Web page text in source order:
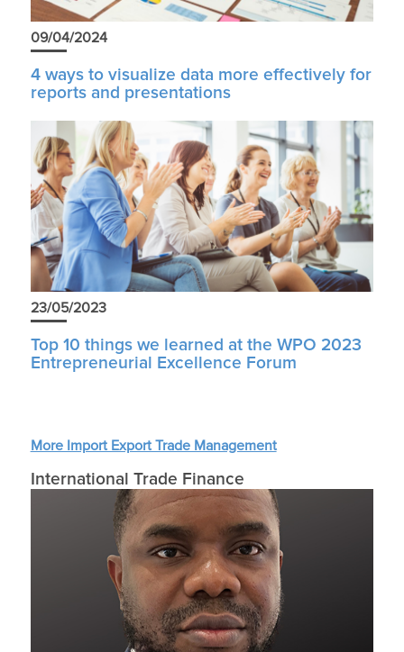
09/04/2024
4 ways to visualize data more effectively for
reports and presentations
23/05/2023
Top 10 things we learned at the WPO 2023
Entrepreneurial Excellence Forum
More Import Export Trade Management
International Trade Finance